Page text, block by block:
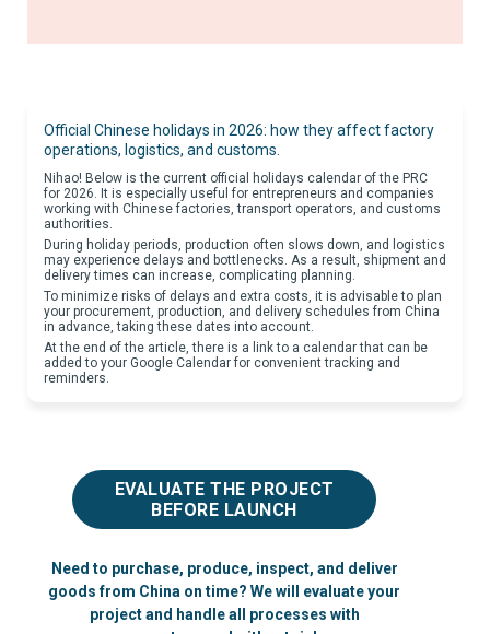
Official Chinese holidays in 2026: how they affect factory
operations, logistics, and customs.
Nihao! Below is the current official holidays calendar of the PRC
for 2026. It is especially useful for entrepreneurs and companies
working with Chinese factories, transport operators, and customs
authorities.
During holiday periods, production often slows down, and logistics
may experience delays and bottlenecks. As a result, shipment and
delivery times can increase, complicating planning.
To minimize risks of delays and extra costs, it is advisable to plan
your procurement, production, and delivery schedules from China
in advance, taking these dates into account.
At the end of the article, there is a link to a calendar that can be
added to your Google Calendar for convenient tracking and
reminders.
EVALUATE THE PROJECT
BEFORE LAUNCH
Need to purchase, produce, inspect, and deliver
goods from China on time? We will evaluate your
project and handle all processes with